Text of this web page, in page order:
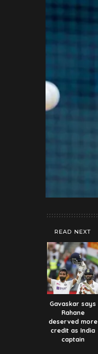
READ NEXT
Gavaskar says
Rahane
deserved more
credit as India
captain